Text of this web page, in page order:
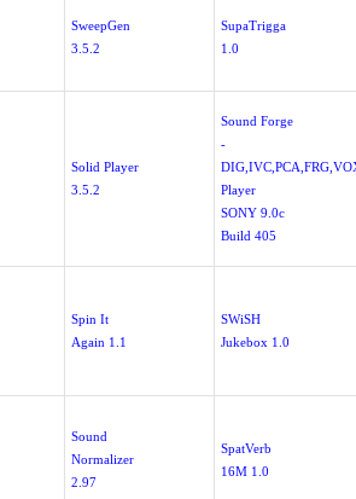
SweepGen
3.5.2
SupaTrigga
1.0
Solid Player
3.5.2
Sound Forge
-
Player
SONY 9.0c
Build 405
Spin It
Again 1.1
SWiSH
Jukebox 1.0
Sound
Normalizer
2.97
SpatVerb
16M 1.0